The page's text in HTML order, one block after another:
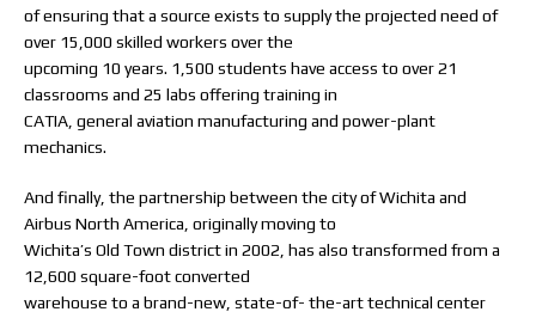
of ensuring that a source exists to supply the projected need of
over 15,000 skilled workers over the
upcoming 10 years. 1,500 students have access to over 21
classrooms and 25 labs offering training in
CATIA, general aviation manufacturing and power-plant
mechanics.
And finally, the partnership between the city of Wichita and
Airbus North America, originally moving to
Wichita’s Old Town district in 2002, has also transformed from a
12,600 square-foot converted
warehouse to a brand-new, state-of- the-art technical center